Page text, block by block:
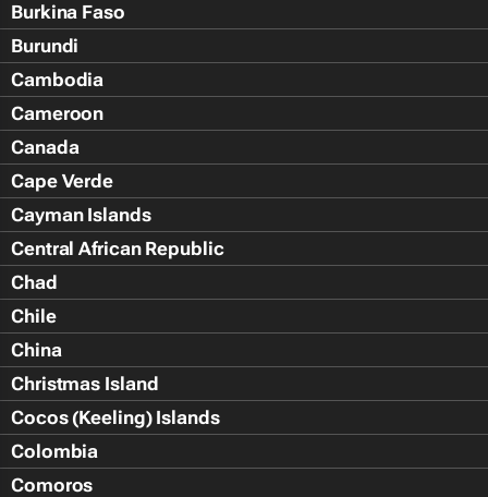
Burkina Faso
Burundi
Cambodia
Cameroon
Canada
Cape Verde
Cayman Islands
Central African Republic
Chad
Chile
China
Christmas Island
Cocos (Keeling) Islands
Colombia
Comoros